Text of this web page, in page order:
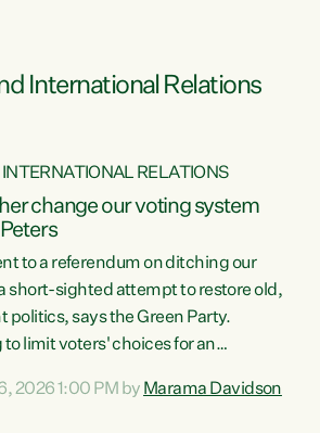
International Relations
RELATIONS
change our voting system
to a referendum on ditching our
short-sighted attempt to restore old,
politics, says the Green Party.
limit voters' choices for an
"If Luxon’s so tired of working
2026 1:00 PM by Marama Davidson